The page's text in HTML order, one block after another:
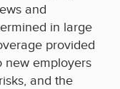
and
in large
provided
new employers
and the